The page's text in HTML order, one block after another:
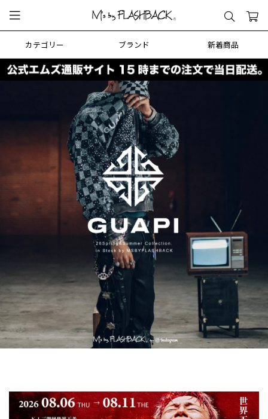
カテゴリー ブランド 新着商品